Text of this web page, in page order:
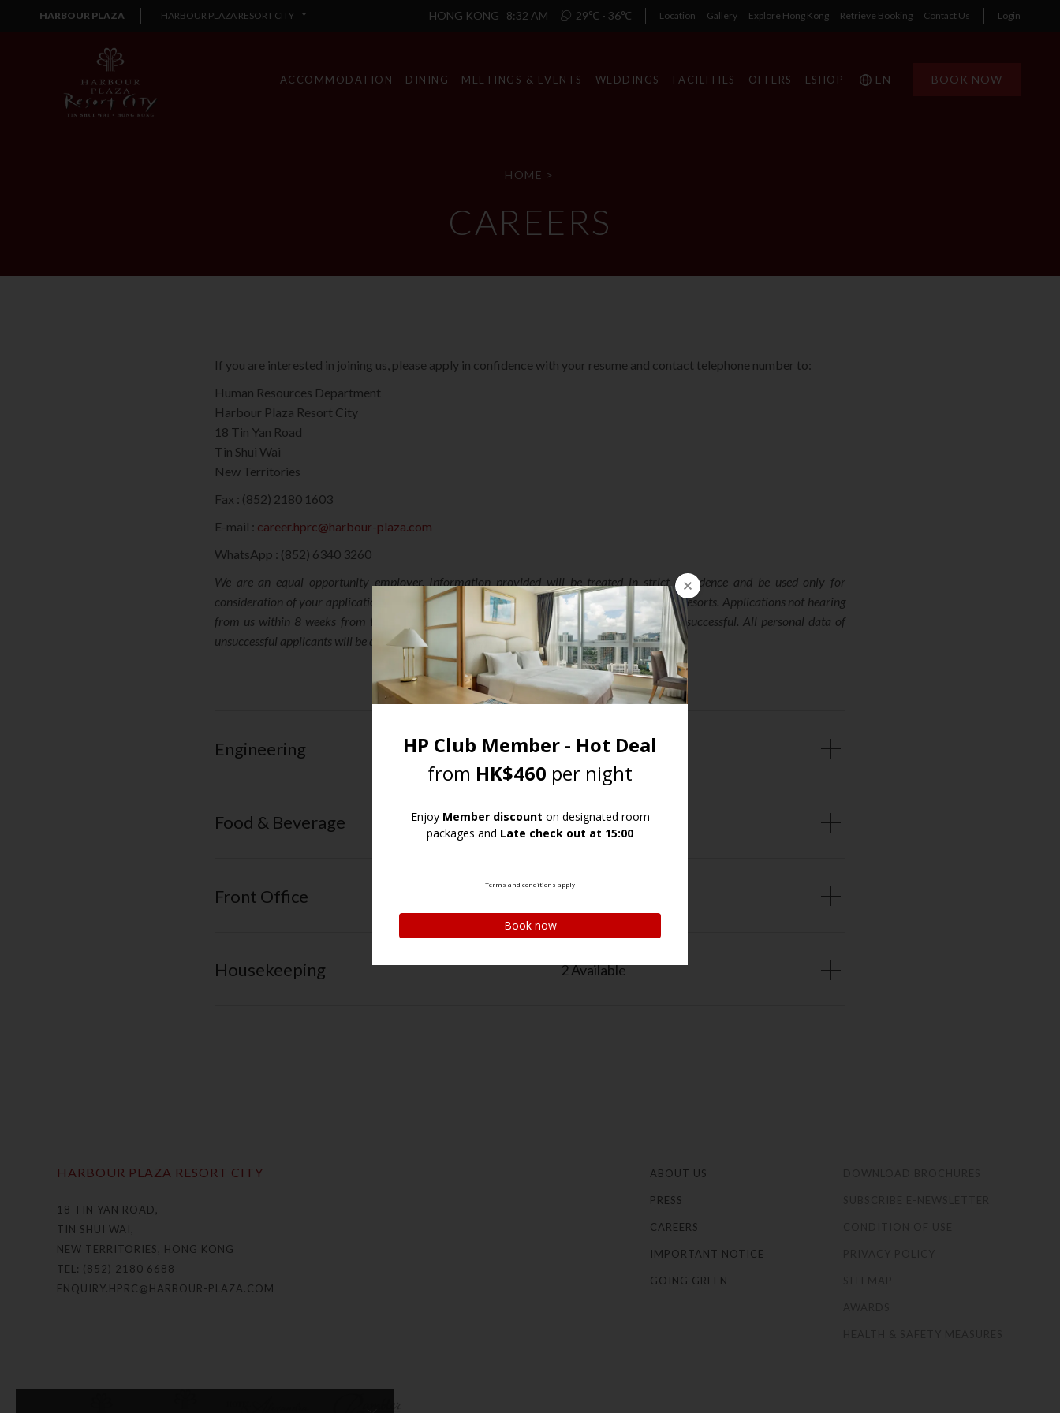
HARBOUR PLAZA HARBOUR PLAZA RESORT CITY HONG KONG 8:32 AM 29℃ - 36℃ Location Gallery Explore Hong Kong Retrieve Booking Contact Us Login
ACCOMMODATION DINING MEETINGS & EVENTS WEDDINGS FACILITIES OFFERS ESHOP EN BOOK NOW
HOME >
CAREERS
If you are interested in joining us, please apply in confidence with your resume and contact telephone number to:
Human Resources Department
Harbour Plaza Resort City
18 Tin Yan Road
Tin Shui Wai
New Territories
Fax : (852) 2180 1603
E-mail : career.hprc@harbour-plaza.com
WhatsApp : (852) 6340 3260
We are an equal opportunity employer. Information provided will be treated in strict confidence and be used only for
consideration of your application for relevant / similar parts within Harbour Plaza Hotels & Resorts. Applications not hearing
from us within 8 weeks from the date of advertisement may consider their applications unsuccessful. All personal data of
unsuccessful applicants will be destroyed when no longer required.
Engineering 1 Available
Food & Beverage 1 Available
Front Office
Housekeeping 2 Available
HARBOUR PLAZA RESORT CITY
18 TIN YAN ROAD,
TIN SHUI WAI,
NEW TERRITORIES, HONG KONG
TEL: (852) 2180 6688
ENQUIRY.HPRC@HARBOUR-PLAZA.COM
ABOUT US
PRESS
CAREERS
IMPORTANT NOTICE
GOING GREEN